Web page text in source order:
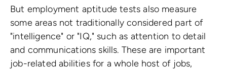
But employment aptitude tests also measure
some areas not traditionally considered part of
"intelligence" or "IQ," such as attention to detail
and communications skills. These are important
job-related abilities for a whole host of jobs,